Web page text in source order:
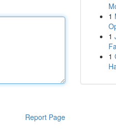
Report Page
1
1
1